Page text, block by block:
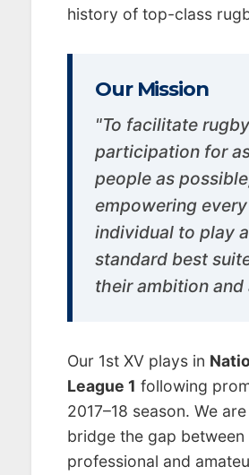
history of top-class
Our Mission
"To facilitate rugby
participation for
people as
empowering every
individual to play
standard best
their ambition and
Our 1st XV plays in
League 1 following
2017–18 season. We
bridge the gap between
professional and